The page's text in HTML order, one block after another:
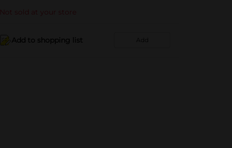
Not sold at your store
Add to shopping list Add